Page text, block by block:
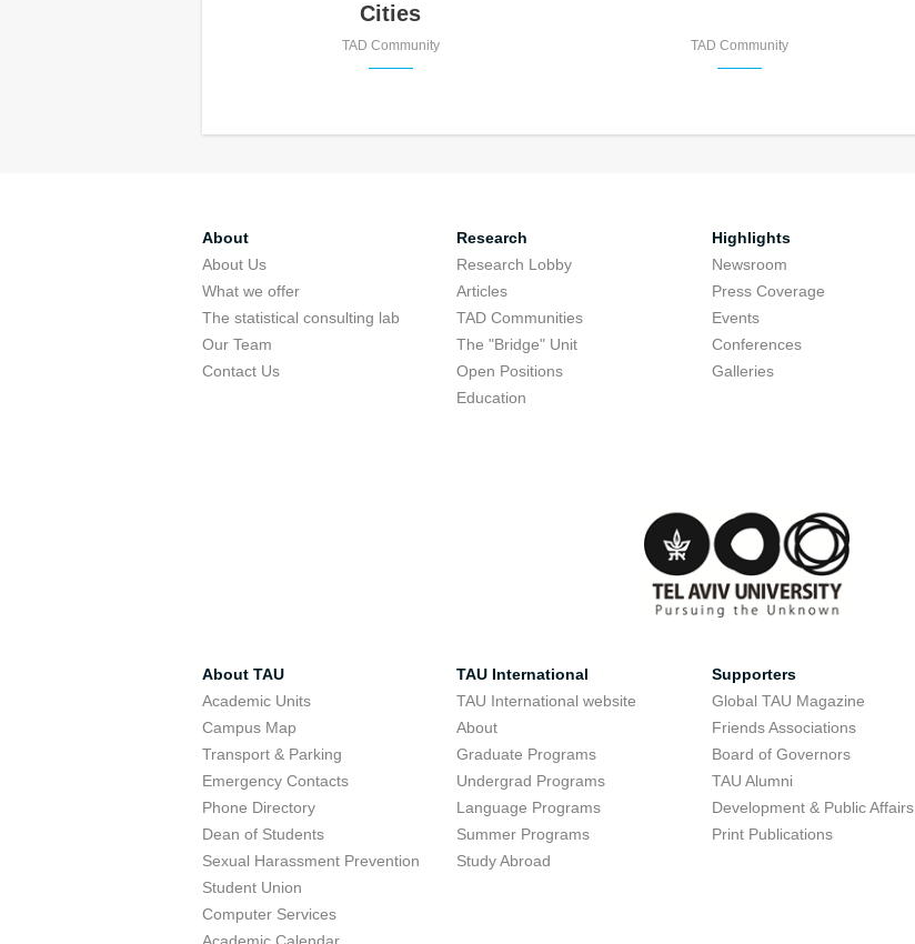
Cities
TAD Community TAD Community
About
About Us
What we offer
The statistical consulting lab
Our Team
Contact Us
Research
Research Lobby
Articles
TAD Communities
The "Bridge" Unit
Open Positions
Education
Highlights
Newsroom
Press Coverage
Events
Conferences
Galleries
About TAU
Academic Units
Campus Map
Transport & Parking
Emergency Contacts
Phone Directory
Dean of Students
Sexual Harassment Prevention
Student Union
Computer Services
TAU International
TAU International website
About
Graduate Programs
Undergrad Programs
Language Programs
Summer Programs
Study Abroad
Supporters
Global TAU Magazine
Friends Associations
Board of Governors
TAU Alumni
Development & Public Affairs
Print Publications